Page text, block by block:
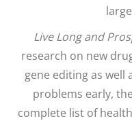
Live Long and
research on new
gene editing as well
problems early,
complete list of